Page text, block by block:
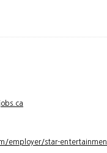
employer/star-